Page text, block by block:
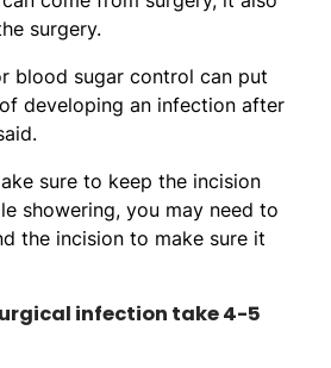
surgery.
blood sugar control can put
developing an infection after
sure to keep the incision
showering, you may need to
the incision to make sure it
infection take 4-5